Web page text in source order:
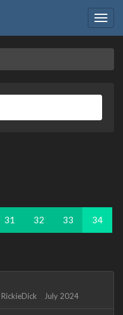
31 32 33 34
RickieDick July 2024